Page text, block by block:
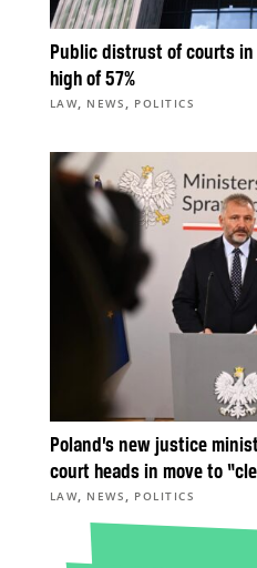
Public distrust of courts in
high of 57%
LAW, NEWS , POLITICS
Poland’s new justice
court heads in move to
LAW, NEWS , POLITICS